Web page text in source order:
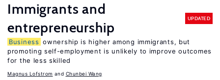
Immigrants and
entrepreneurship
UPDATED
Business ownership is higher among immigrants, but
promoting self-employment is unlikely to improve outcomes
for the less skilled
Magnus Lofstrom Chunbei Wang